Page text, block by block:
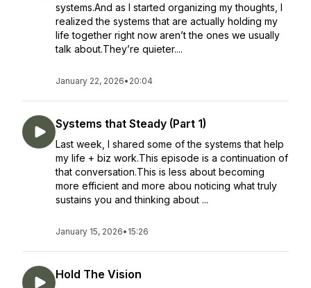
systems.And as I started organizing my thoughts, I
realized the systems that are actually holding my
life together right now aren’t the ones we usually
talk about.They’re quieter....
January 22, 2026• 20:04
Systems that Steady (Part 1)
Last week, I shared some of the systems that help
my life + biz work.This episode is a continuation of
that conversation.This is less about becoming
more efficient and more abou noticing what truly
sustains you and thinking about ...
January 15, 2026• 15:26
Hold The Vision